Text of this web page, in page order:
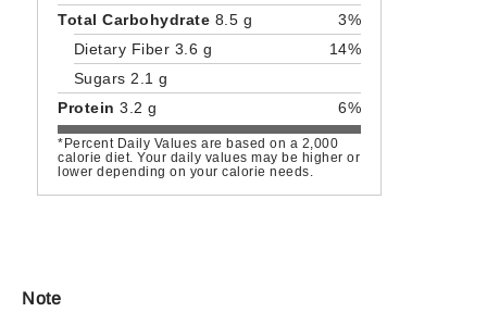
Total Carbohydrate 8.5 g
3%
Dietary Fiber 3.6 g
14%
Sugars 2.1 g
Protein 3.2 g 6%
*Percent Daily Values are based on a 2,000
calorie diet. Your daily values may be higher or
lower depending on your calorie needs.
Note